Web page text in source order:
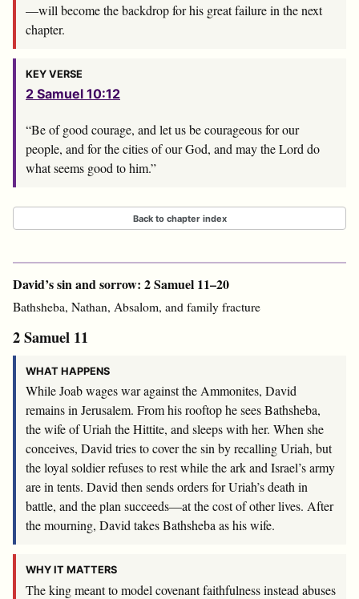
—will become the backdrop for his great failure in the next
chapter.
KEY VERSE
2 Samuel 10:12
“Be of good courage, and let us be courageous for our
people, and for the cities of our God, and may theLord do
what seems good to him.”
Back to chapter index
David’s sin and sorrow: 2 Samuel 11–20
Bathsheba, Nathan, Absalom, and family fracture
2 Samuel 11
WHAT HAPPENS
While Joab wages war against the Ammonites, David
remains in Jerusalem. From his rooftop he sees Bathsheba,
the wife of Uriah the Hittite, and sleeps with her. When she
conceives, David tries to cover the sin by recalling Uriah, but
the loyal soldier refuses to rest while the ark and Israel’s army
are in tents. David then sends orders for Uriah’s death in
battle, and the plan succeeds—at the cost of other lives. After
the mourning, David takes Bathsheba as his wife.
WHY IT MATTERS
The king meant to model covenant faithfulness instead abuses